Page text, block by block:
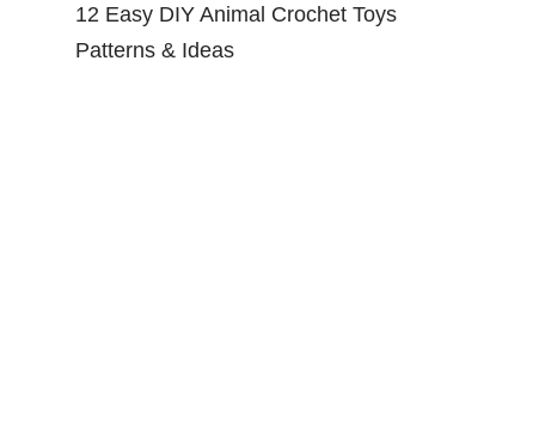
12 Easy DIY Animal Crochet Toys
Patterns & Ideas